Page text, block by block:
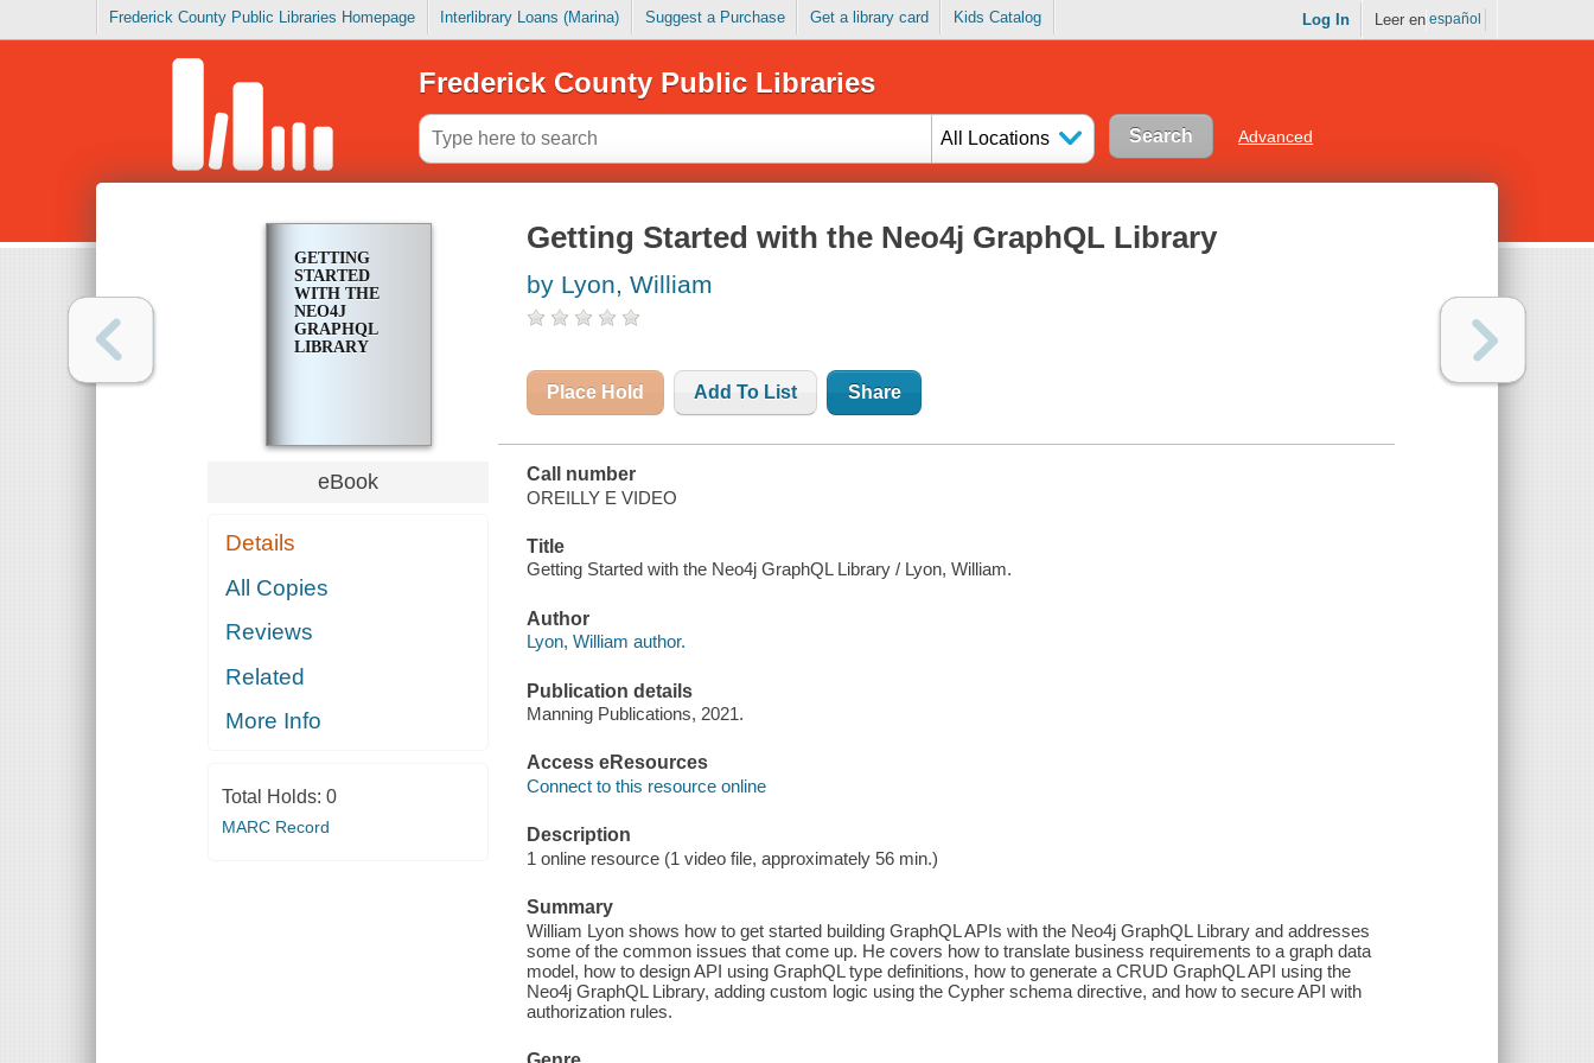
Frederick County Public Libraries Homepage Interlibrary Loans (Marina) Suggest a Purchase Get a library card Kids Catalog Log In Leer en español
Frederick County Public Libraries
All Locations Advanced
GETTING
STARTED
WITH THE
NEO4J
GRAPHQL
LIBRARY
eBook
Details
All Copies
Reviews
Related
More Info
Total Holds: 0
MARC Record
Getting Started with the Neo4j GraphQL Library
by Lyon, William
Place Hold Add To List Share
Call number
OREILLY E VIDEO
Title
Getting Started with the Neo4j GraphQL Library / Lyon, William.
Author
Lyon, William author.
Publication details
Manning Publications, 2021.
Access eResources
Connect to this resource online
Description
1 online resource (1 video file, approximately 56 min.)
Summary
William Lyon shows how to get started building GraphQL APIs with the Neo4j GraphQL Library and addresses
some of the common issues that come up. He covers how to translate business requirements to a graph data
model, how to design API using GraphQL type definitions, how to generate a CRUD GraphQL API using the
Neo4j GraphQL Library, adding custom logic using the Cypher schema directive, and how to secure API with
authorization rules.